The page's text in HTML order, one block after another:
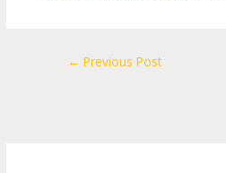
navigation
← Previous Post